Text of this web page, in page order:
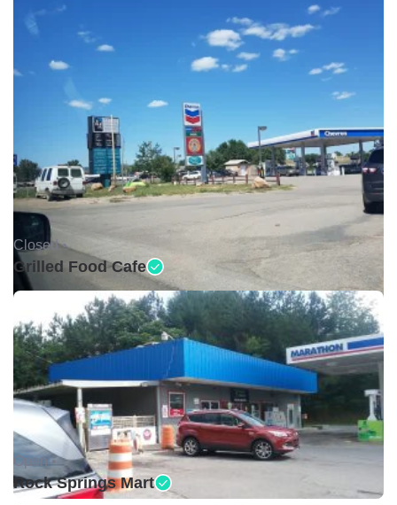
Closed •
Grilled Food Cafe
Open •
Rock Springs Mart